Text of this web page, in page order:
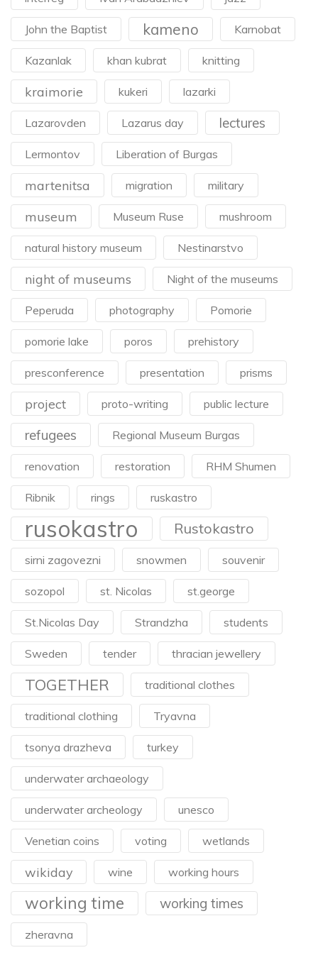
John the Baptist kameno Karnobat
Kazanlak khan kubrat knitting
kraimorie kukeri lazarki
Lazarovden Lazarus day lectures
Lermontov Liberation of Burgas
martenitsa migration military
museum Museum Ruse mushroom
natural history museum Nestinarstvo
night of museums Night of the museums
Peperuda photography Pomorie
pomorie lake poros prehistory
presconference presentation prisms
project proto-writing public lecture
refugees Regional Museum Burgas
renovation restoration RHM Shumen
Ribnik rings ruskastro
rusokastro Rustokastro
sirni zagovezni snowmen souvenir
sozopol st. Nicolas st.george
St.Nicolas Day Strandzha students
Sweden tender thracian jewellery
TOGETHER traditional clothes
traditional clothing Tryavna
tsonya drazheva turkey
underwater archaeology
underwater archeology unesco
Venetian coins voting wetlands
wikiday wine working hours
working time working times
zheravna